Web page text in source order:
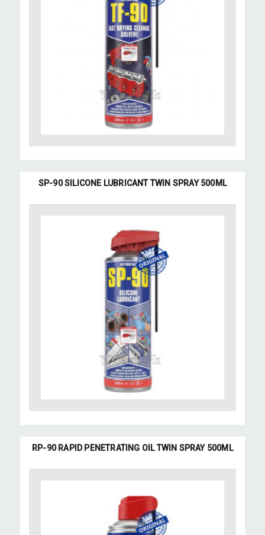
SP-90 SILICONE LUBRICANT TWIN SPRAY 500ML
RP-90 RAPID PENETRATING OIL TWIN SPRAY 500ML